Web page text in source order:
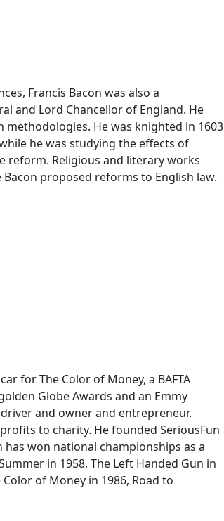
Francis Bacon was also a
and Lord Chancellor of England. He
He was knighted in 1603
he was studying the effects of
reform. Religious and literary works
proposed reforms to English law.
for The Color of Money, a BAFTA
Globe Awards and an Emmy
and owner and entrepreneur.
to charity. He founded SeriousFun
won national championships as a
in 1958, The Left Handed Gun in
of Money in 1986, Road to